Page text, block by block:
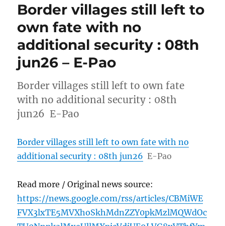
Border villages still left to
own fate with no
additional security : 08th
jun26 – E-Pao
Border villages still left to own fate
with no additional security : 08th
jun26 E-Pao
Border villages still left to own fate with no
additional security : 08th jun26 E-Pao
Read more / Original news source:
https://news.google.com/rss/articles/CBMiWE
FVX3lxTE5MVXhoSkhMdnZZY0pkMzlMQWdOc